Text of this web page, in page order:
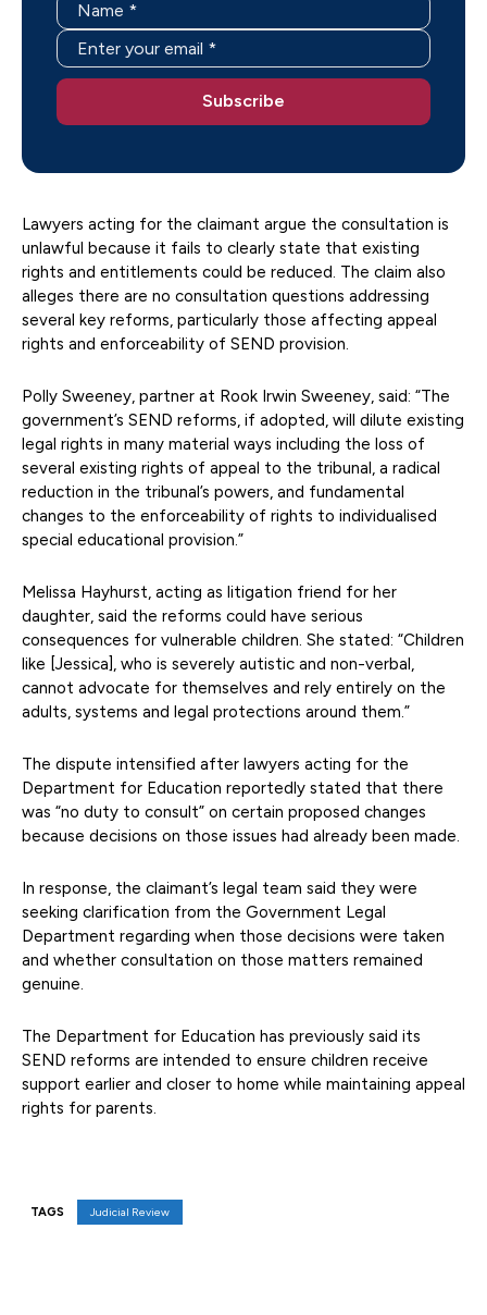
Lawyers acting for the claimant argue the consultation is
unlawful because it fails to clearly state that existing
rights and entitlements could be reduced. The claim also
alleges there are no consultation questions addressing
several key reforms, particularly those affecting appeal
rights and enforceability of SEND provision.
Polly Sweeney, partner at Rook Irwin Sweeney, said: “The
government’s SEND reforms, if adopted, will dilute existing
legal rights in many material ways including the loss of
several existing rights of appeal to the tribunal, a radical
reduction in the tribunal’s powers, and fundamental
changes to the enforceability of rights to individualised
special educational provision.”
Melissa Hayhurst, acting as litigation friend for her
daughter, said the reforms could have serious
consequences for vulnerable children. She stated: “Children
like [Jessica], who is severely autistic and non-verbal,
cannot advocate for themselves and rely entirely on the
adults, systems and legal protections around them.”
The dispute intensified after lawyers acting for the
Department for Education reportedly stated that there
was “no duty to consult” on certain proposed changes
because decisions on those issues had already been made.
In response, the claimant’s legal team said they were
seeking clarification from the Government Legal
Department regarding when those decisions were taken
and whether consultation on those matters remained
genuine.
The Department for Education has previously said its
SEND reforms are intended to ensure children receive
support earlier and closer to home while maintaining appeal
rights for parents.
TAGS Judicial Review